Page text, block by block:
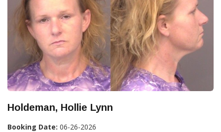
Holdeman, Hollie Lynn
Booking Date: 06-26-2026